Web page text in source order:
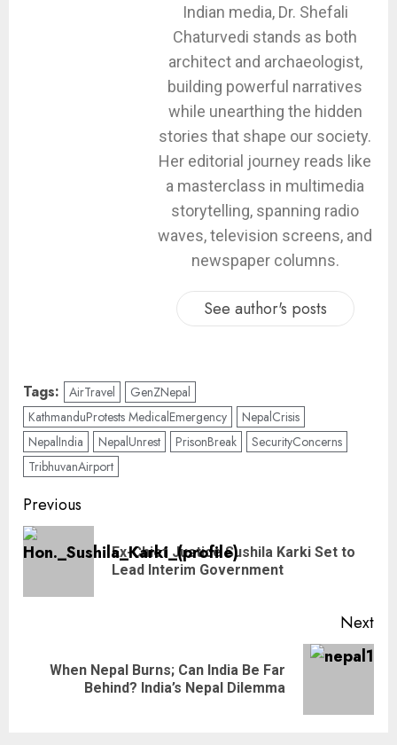
Indian media, Dr. Shefali
Chaturvedi stands as both
architect and archaeologist,
building powerful narratives
while unearthing the hidden
stories that shape our society.
Her editorial journey reads like
a masterclass in multimedia
storytelling, spanning radio
waves, television screens, and
newspaper columns.
See author's posts
Tags: AirTravel
GenZNepal
KathmanduProtests MedicalEmergency
NepalCrisis
NepalIndia
NepalUnrest PrisonBreak
SecurityConcerns
TribhuvanAirport
Previous
Ex-Chief Justice Sushila Karki Set to
Lead Interim Government
Next
When Nepal Burns; Can India Be Far
Behind? India’s Nepal Dilemma